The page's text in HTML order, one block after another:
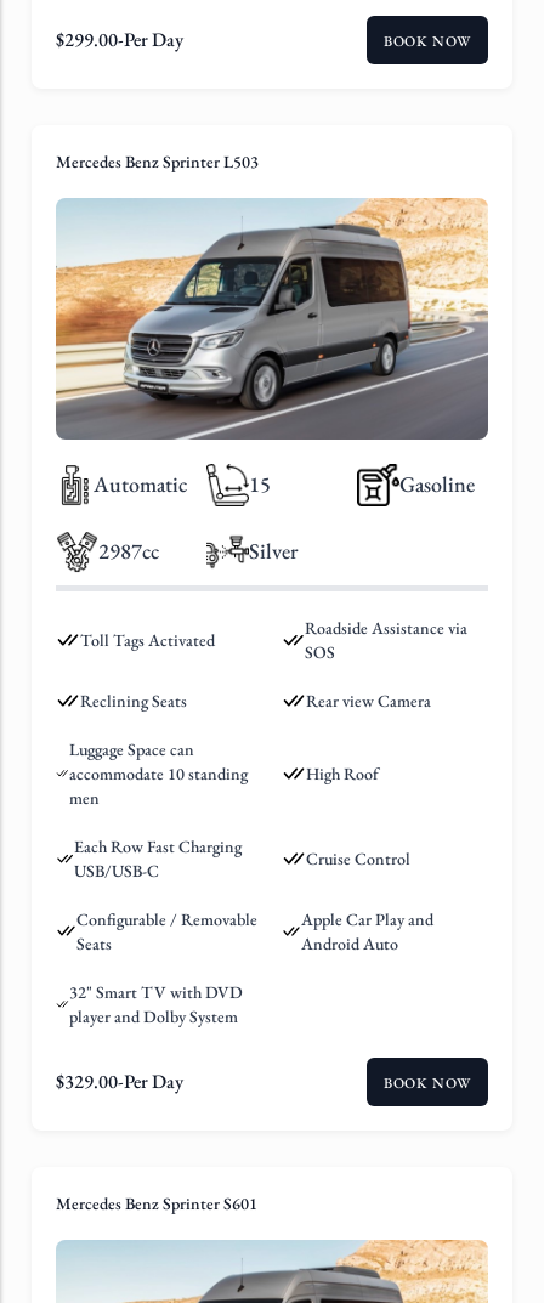
$299.00-Per Day BOOK NOW
Mercedes Benz Sprinter L503
Automatic 15 Gasoline
2987cc Silver
Toll Tags Activated
Roadside Assistance via
SOS
Reclining Seats Rear view Camera
Luggage Space can
accommodate 10 standing
men
High Roof
Each Row Fast Charging
USB/USB-C
Cruise Control
Configurable / Removable
Seats
Apple Car Play and
Android Auto
32" Smart TV with DVD
player and Dolby System
$329.00-Per Day BOOK NOW
Mercedes Benz Sprinter S601